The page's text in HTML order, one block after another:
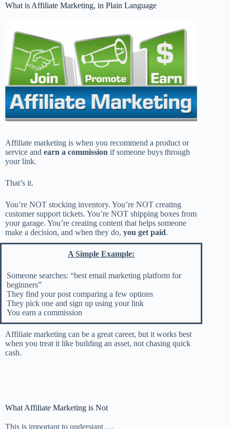
What is Affiliate Marketing, in Plain Language
Affiliate marketing is when you recommend a product or
service and earn a commission if someone buys through
your link.
That’s it.
You’re NOT stocking inventory. You’re NOT creating
customer support tickets. You’re NOT shipping boxes from
your garage. You’re creating content that helps someone
make a decision, and when they do, you get paid.
A Simple Example:
Someone searches: “best email marketing platform for
beginners”
They find your post comparing a few options
They pick one and sign up using your link
You earn a commission
Affiliate marketing can be a great career, but it works best
when you treat it like building an asset, not chasing quick
cash.
What Affiliate Marketing is Not
This is important to understant….